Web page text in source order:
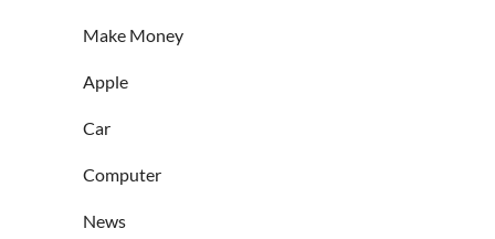
Make Money
Apple
Car
Computer
News